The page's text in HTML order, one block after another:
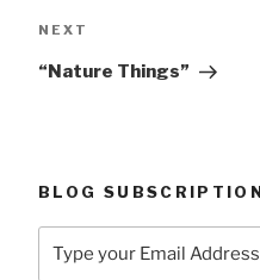
Next
NEXT
“Nature Things”
BLOG
your